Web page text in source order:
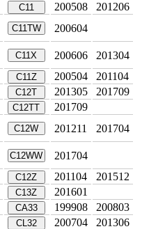
C11 200508
201206
C11TW 200604
C11X 200606
201304
C11Z 200504
201104
C12T 201305
201709
C12TT
201709
C12W 201211 201704
C12WW
201704
C12Z 201104
201512
C13Z
201601
CA33 199908
200803
CL32 200704
201306